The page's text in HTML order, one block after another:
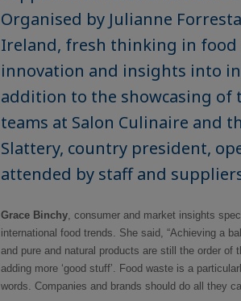
Organised by Julianne
Ireland, fresh thinking in food
innovation and insights into
addition to the showcasing of
teams at Salon Culinaire and
Slattery, country president,
attended by staff and
Grace Binchy , consumer and market insights
international food trends. She said, “Achieving a
and pure and natural products are still the order
adding more ‘good stuff’. Food waste is a
words. Companies and brands should do all they